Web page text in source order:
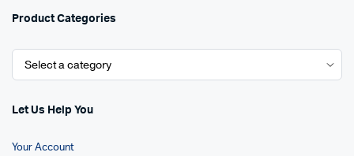
Product Categories
Let Us Help You
Your Account